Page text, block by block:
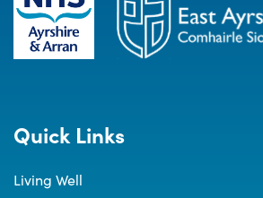
Quick Links
Living Well